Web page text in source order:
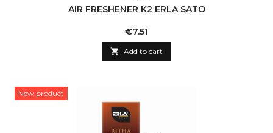
AIR FRESHENER K2 ERLA SATO
Price
€7.51
 Add to cart
New product